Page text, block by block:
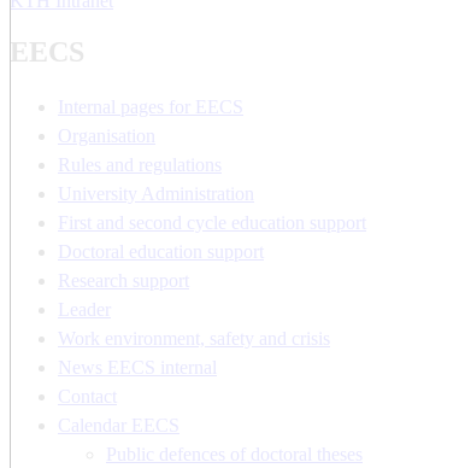
EECS
Internal pages for EECS
Organisation
Rules and regulations
University Administration
First and second cycle education support
Doctoral education support
Research support
Leader
Work environment, safety and crisis
News EECS internal
Contact
Calendar EECS
Public defences of doctoral theses